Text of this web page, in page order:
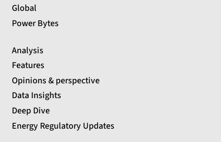
Global
Power Bytes
Analysis
Features
Opinions & perspective
Data Insights
Deep Dive
Energy Regulatory Updates